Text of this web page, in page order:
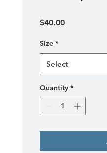
$40.00Price
Size *
Select
Quantity *